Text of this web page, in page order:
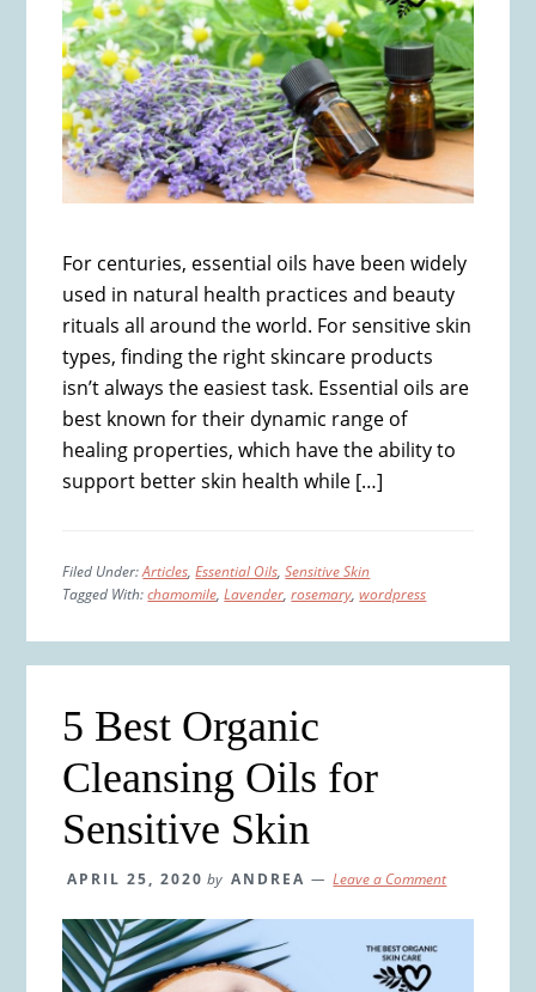
For centuries, essential oils have been widely
used in natural health practices and beauty
rituals all around the world. For sensitive skin
types, finding the right skincare products
isn’t always the easiest task. Essential oils are
best known for their dynamic range of
healing properties, which have the ability to
support better skin health while […]
Filed Under:Articles,Essential Oils,Sensitive Skin
Tagged With:chamomile,Lavender,rosemary,wordpress
5 Best Organic
Cleansing Oils for
Sensitive Skin
APRIL 25, 2020 by ANDREA Leave a Comment